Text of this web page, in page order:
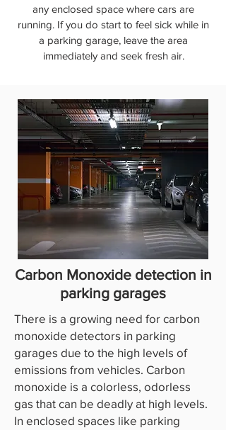
any enclosed space where cars are
running. If you do start to feel sick while in
a parking garage, leave the area
immediately and seek fresh air.
Carbon Monoxide detection in
parking garages
There is a growing need for carbon
monoxide detectors in parking
garages due to the high levels of
emissions from vehicles. Carbon
monoxide is a colorless, odorless
gas that can be deadly at high levels.
In enclosed spaces like parking